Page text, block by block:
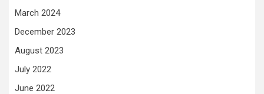
March 2024
December 2023
August 2023
July 2022
June 2022